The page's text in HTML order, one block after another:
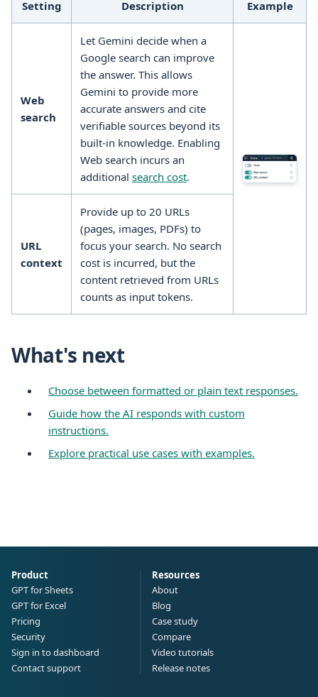
Setting Description Example
Web
search
Let Gemini decide when a
Google search can improve
the answer. This allows
Gemini to provide more
accurate answers and cite
verifiable sources beyond its
built-in knowledge. Enabling
Web search incurs an
additional search cost.
URL
context
Provide up to 20 URLs
(pages, images, PDFs) to
focus your search. No search
cost is incurred, but the
content retrieved from URLs
counts as input tokens.
What's next
Choose between formatted or plain text responses.
Guide how the AI responds with custom
instructions.
Explore practical use cases with examples.
Product
GPT for Sheets
GPT for Excel
Pricing
Security
Sign in to dashboard
Contact support
Resources
About
Blog
Case study
Compare
Video tutorials
Release notes